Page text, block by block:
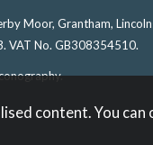
Moor, Grantham,
VAT No. GB308354510.
.
content. You